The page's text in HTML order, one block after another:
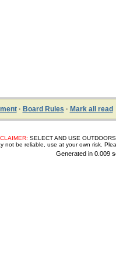
· Board Rules · Mark all read
SELECT AND USE
not be reliable, use at your own risk.
Generated in 0.009